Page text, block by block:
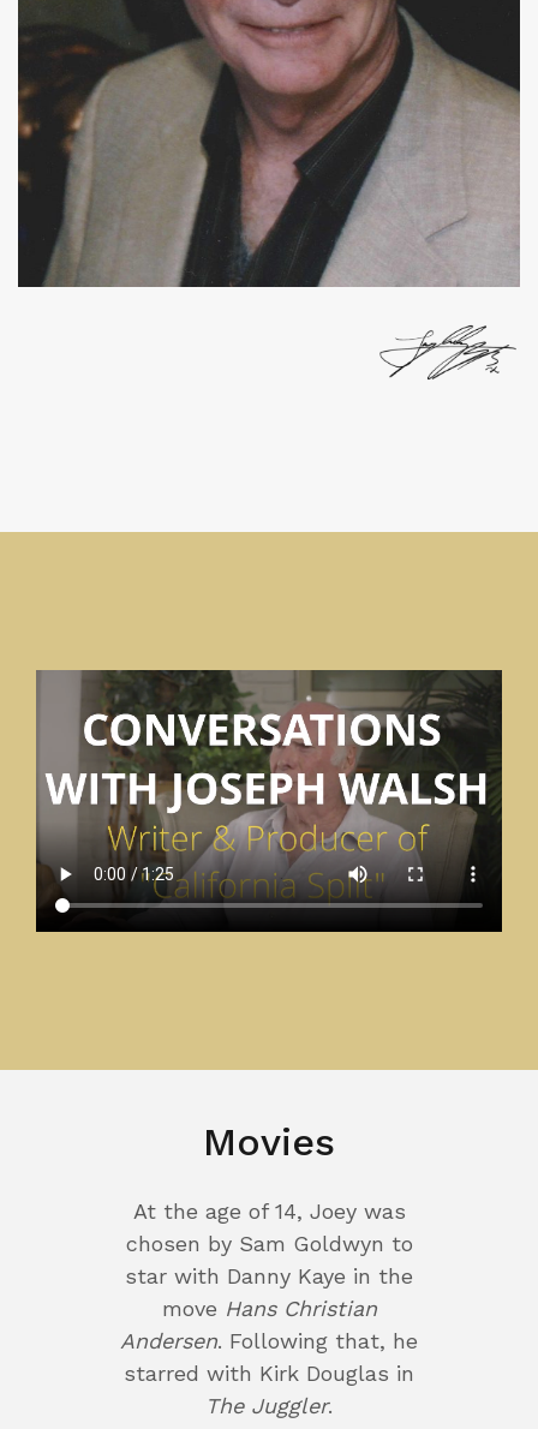
Movies
At the age of 14, Joey was
chosen by Sam Goldwyn to
star with Danny Kaye in the
move Hans Christian
Andersen. Following that, he
starred with Kirk Douglas in
The Juggler.